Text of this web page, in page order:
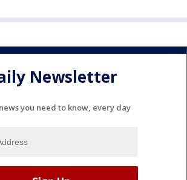
Newsletter
you need to know, every day